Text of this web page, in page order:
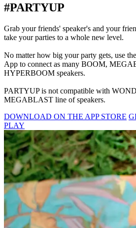
#PARTYUP
Grab your friends' speaker's and your
take your parties to a whole new level.
No matter how big your party gets, use
App to connect as many BOOM,
HYPERBOOM speakers.
PARTYUP is not compatible with
MEGABLAST line of speakers.
DOWNLOAD ON THE APP STORE
PLAY